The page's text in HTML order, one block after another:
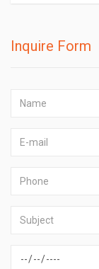
Inquire Form